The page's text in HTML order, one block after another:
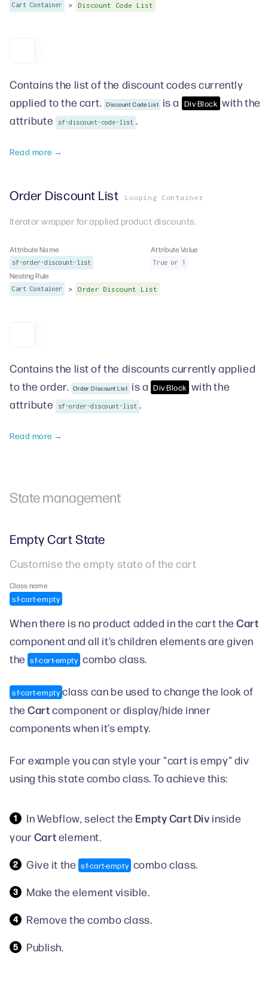
Cart Container > Discount Code List
Contains the list of the discount codes currently
applied to the cart. Discount Code List is a Div Block with the
attribute
sf-discount-code-list .
Read more →
Order Discount List Looping Container
Iterator wrapper for applied product discounts.
Attribute Name
sf-order-discount-list
Attribute Value
True or 1
Nesting Rule
Cart Container > Order Discount List
Contains the list of the discounts currently applied
to the order. Order Discount List is a Div Block with the
attribute
sf-order-discount-list .
Read more →
State management
Empty Cart State
Customise the empty state of the cart
Class name
sf-cart-empty
When there is no product added in the cart theCart
component and all it’s children elements are given
the sf-cart-empty combo class.
sf-cart-empty class can be used to change the look of
theCartcomponent or display/hide inner
components when it’s empty.
For example you can style your "cart is empy" div
using this state combo class. To achieve this:
In Webflow, select theEmpty Cart Div inside
yourCartelement.
Give it the sf-cart-empty combo class.
Make the element visible.
Remove the combo class.
Publish.